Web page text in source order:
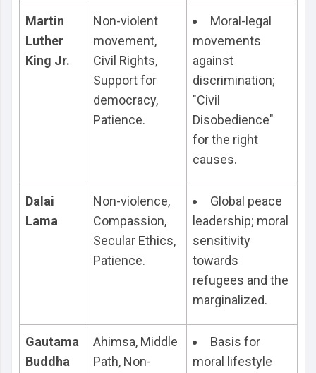
Martin
Luther
King Jr.
Non-violent
movement,
Civil Rights,
Support for
democracy,
Patience.
Moral-legal
movements
against
discrimination;
"Civil
Disobedience"
for the right
causes.
Dalai
Lama
Non-violence,
Compassion,
Secular Ethics,
Patience.
Global peace
leadership; moral
sensitivity
towards
refugees and the
marginalized.
Gautama
Buddha
Ahimsa, Middle
Path, Non-
Basis for
moral lifestyle